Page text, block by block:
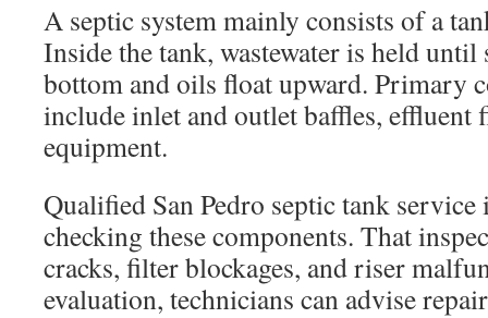
A septic system mainly consists of a
Inside the tank, wastewater is held until
bottom and oils float upward. Primary
include inlet and outlet baffles, effluent
equipment.
Qualified San Pedro septic tank service
checking these components. That
cracks, filter blockages, and riser
evaluation, technicians can advise